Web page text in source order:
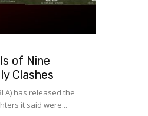
of Nine
Clashes
has released the
it said were...